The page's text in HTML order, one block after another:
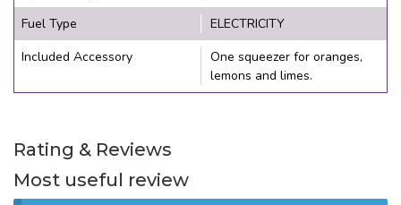
Fuel Type
ELECTRICITY
Included Accessory
One squeezer for oranges,
lemons and limes.
Rating & Reviews
Most useful review